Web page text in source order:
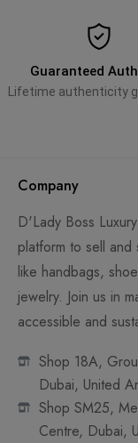
Guaranteed
Lifetime authenticity
Company
D'Lady Boss
platform to sell
like handbags,
jewelry. Join us in
accessible and
Shop 18A,
Dubai, United
Shop SM25,
Centre, Dubai,